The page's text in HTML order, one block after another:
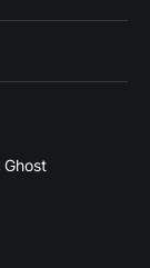
Ghost